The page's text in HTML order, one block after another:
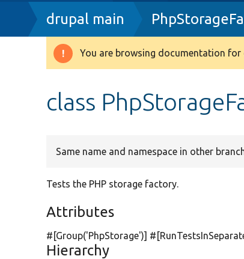
Breadcrumb
drupal main
Warning
You are browsing documentation
class
Same name and namespace in other
Tests the PHP storage factory.
Attributes
#[Group('PhpStorage')]
Hierarchy